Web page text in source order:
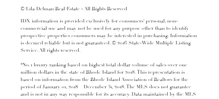
© Lila Delman Real Estate - All Rights Reserved
IDX information is provided exclusively for consumers’ personal, non-
commercial use and may not be used for any purpose other than to identify
prospective properties consumers may be interested in purchasing. Information
is deemed reliable but is not guaranteed. © 2016 State-Wide Multiple Listing
Service. All rights reserved.
*No. 1 luxury ranking based on highest total dollar volume of sales over one
million dollars in the state of Rhode Island for 2018. This representation is
based on information from the Rhode Island Association of Realtors for the
period of January 01, 2018 – December 31, 2018. The MLS does not guarantee
and is not in any way responsible for its accuracy. Data maintained by the MLS